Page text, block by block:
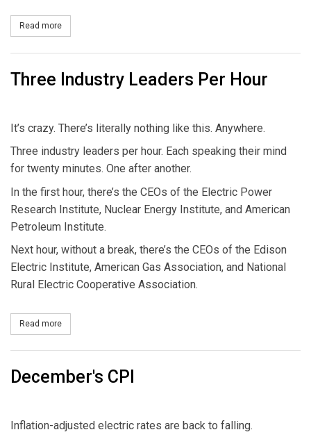
Read more
Three Industry Leaders Per Hour
It’s crazy. There’s literally nothing like this. Anywhere.
Three industry leaders per hour. Each speaking their mind
for twenty minutes. One after another.
In the first hour, there’s the CEOs of the Electric Power
Research Institute, Nuclear Energy Institute, and American
Petroleum Institute.
Next hour, without a break, there’s the CEOs of the Edison
Electric Institute, American Gas Association, and National
Rural Electric Cooperative Association.
Read more
December's CPI
Inflation-adjusted electric rates are back to falling.